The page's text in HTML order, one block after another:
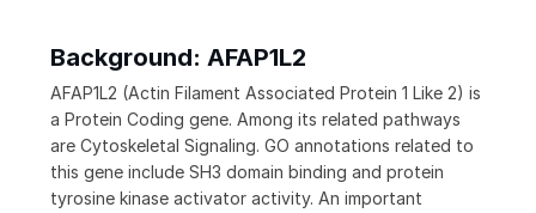
Background: AFAP1L2
AFAP1L2 (Actin Filament Associated Protein 1 Like 2) is
a Protein Coding gene. Among its related pathways
are Cytoskeletal Signaling. GO annotations related to
this gene include SH3 domain binding and protein
tyrosine kinase activator activity. An important